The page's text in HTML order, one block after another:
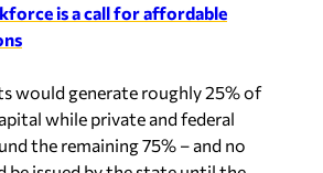
is a call for affordable
would generate roughly 25% of
while private and federal
the remaining 75% – and no